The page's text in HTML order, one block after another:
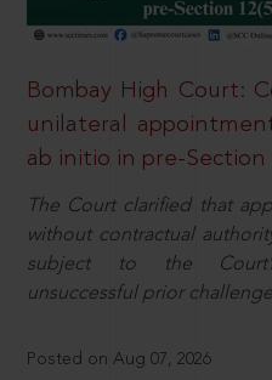
Bombay High Court:
unilateral
ab initio in pre-Section
The Court clarified that
without contractual
subject to the
unsuccessful prior
Posted on Aug 07, 2026